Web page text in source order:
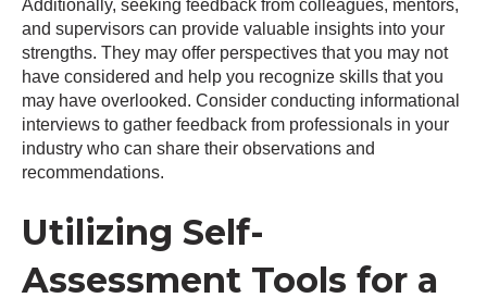
Additionally, seeking feedback from colleagues, mentors,
and supervisors can provide valuable insights into your
strengths. They may offer perspectives that you may not
have considered and help you recognize skills that you
may have overlooked. Consider conducting informational
interviews to gather feedback from professionals in your
industry who can share their observations and
recommendations.
Utilizing Self-
Assessment Tools for a